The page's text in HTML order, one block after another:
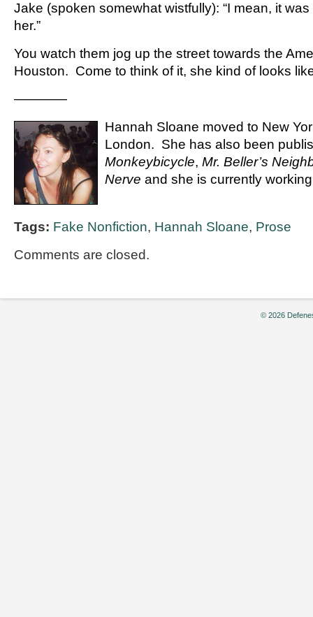
Jake (spoken somewhat wistfully): “I mean, it
her.”
You watch them jog up the street towards the
Houston. Come to think of it, she kind of looks
————
Hannah Sloane moved to New
London. She has also been
Monkeybicycle, Mr. Beller’s
Nerve and she is currently
Tags: Fake Nonfiction, Hannah Sloane, Prose
Comments are closed.
© 2026